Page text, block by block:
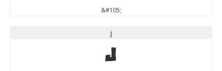
&#105;
j
j